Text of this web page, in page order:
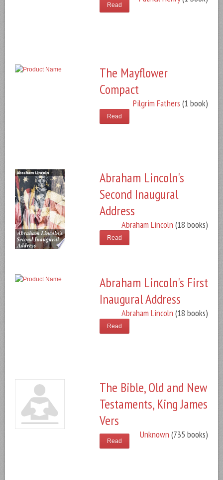
Read
The Mayflower
Compact
Pilgrim Fathers (1 book)
Read
Abraham Lincoln's
Second Inaugural
Address
Abraham Lincoln (18 books)
Read
Abraham Lincoln's First
Inaugural Address
Abraham Lincoln (18 books)
Read
The Bible, Old and New
Testaments, King James
Vers
Unknown (735 books)
Read